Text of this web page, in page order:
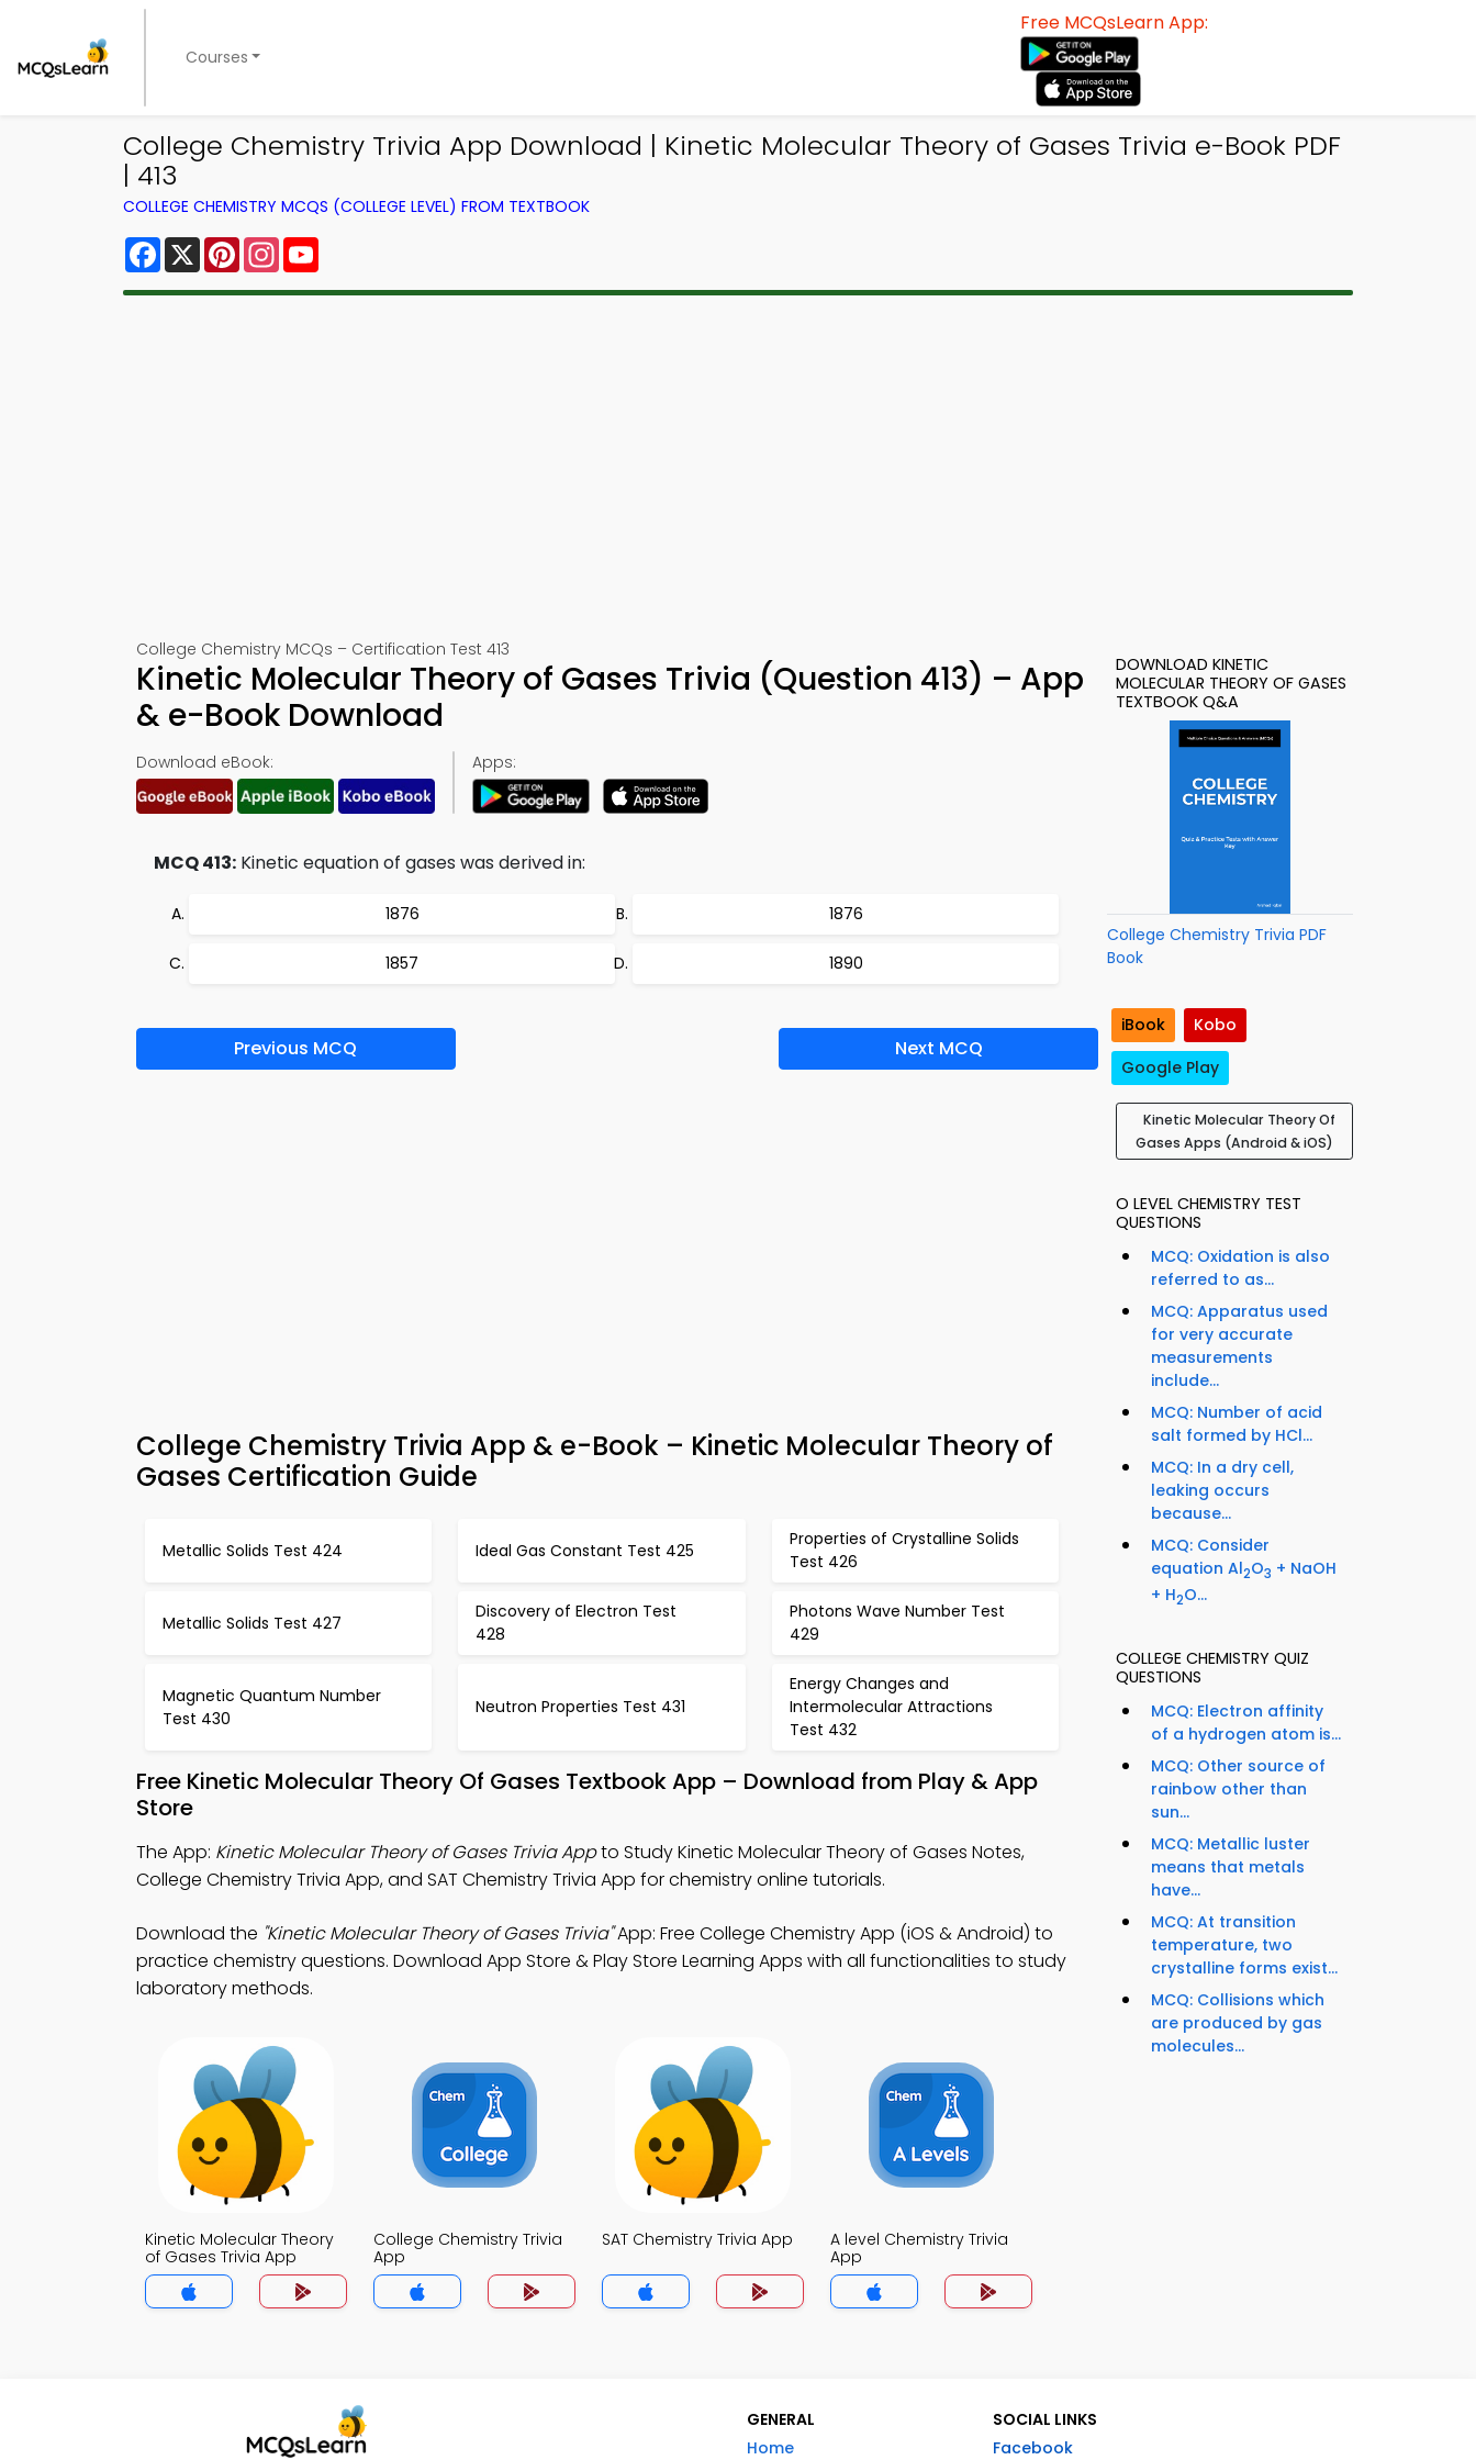
Courses
Free MCQsLearn App:
College Chemistry Trivia App Download | Kinetic Molecular Theory of Gases Trivia e-Book PDF
| 413
COLLEGE CHEMISTRY MCQS (COLLEGE LEVEL) FROM TEXTBOOK
Facebook
X PinterestInstagram
College Chemistry MCQs – Certification Test 413
Kinetic Molecular Theory of Gases Trivia (Question 413) – App
& e-Book Download
Download eBook: Apps:
MCQ 413: Kinetic equation of gases was derived in:
1876 1876
1857 1890
Previous MCQ Next MCQ
College Chemistry Trivia App & e-Book – Kinetic Molecular Theory of
Gases Certification Guide
Metallic Solids Test 424 Ideal Gas Constant Test 425
Properties of Crystalline Solids
Test 426
Metallic Solids Test 427
Discovery of Electron Test
428
Photons Wave Number Test
429
Magnetic Quantum Number
Test 430
Neutron Properties Test 431
Energy Changes and
Intermolecular Attractions
Test 432
Free Kinetic Molecular Theory Of Gases Textbook App – Download from Play & App
Store
The App: Kinetic Molecular Theory of Gases Trivia Appto Study Kinetic Molecular Theory of Gases Notes,
College Chemistry Trivia App, and SAT Chemistry Trivia App for chemistry online tutorials.
Download the "Kinetic Molecular Theory of Gases Trivia"App: Free College Chemistry App (iOS & Android) to
practice chemistry questions. Download App Store & Play Store Learning Apps with all functionalities to study
laboratory methods.
Kinetic Molecular Theory
of Gases Trivia App
College Chemistry Trivia
App
SAT Chemistry Trivia App
A level Chemistry Trivia
App
DOWNLOAD KINETIC
MOLECULAR THEORY OF GASES
TEXTBOOK Q&A
College Chemistry Trivia PDF
Book
iBook
Kobo
Google Play
Kinetic Molecular Theory Of
Gases Apps (Android & iOS)
O LEVEL CHEMISTRY TEST
QUESTIONS
MCQ: Oxidation is also
referred to as...
MCQ: Apparatus used
for very accurate
measurements
include...
MCQ: Number of acid
salt formed by HCl...
MCQ: In a dry cell,
leaking occurs
because...
MCQ: Consider
equation Al2O3 + NaOH
+ H2O...
COLLEGE CHEMISTRY QUIZ
QUESTIONS
MCQ: Electron affinity
of a hydrogen atom is...
MCQ: Other source of
rainbow other than
sun...
MCQ: Metallic luster
means that metals
have...
MCQ: At transition
temperature, two
crystalline forms exist...
MCQ: Collisions which
are produced by gas
molecules...
GENERAL
Home
SOCIAL LINKS
Facebook